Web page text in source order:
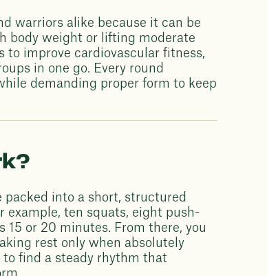
warriors alike because it can be
body weight or lifting moderate
to improve cardiovascular fitness,
in one go. Every round
demanding proper form to keep
into a short, structured
example, ten squats, eight push-
15 or 20 minutes. From there, you
rest only when absolutely
to find a steady rhythm that